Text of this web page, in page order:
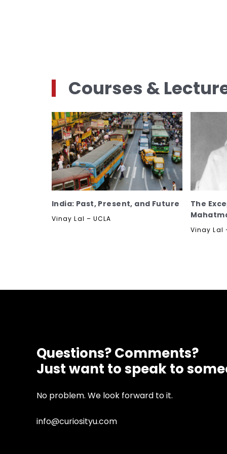
Courses &
India: Past, Present, and Future
Vinay Lal – UCLA
The
Vinay Lal
Questions? Comments?
Just want to speak to
No problem. We look forward to it.
info@curiosityu.com